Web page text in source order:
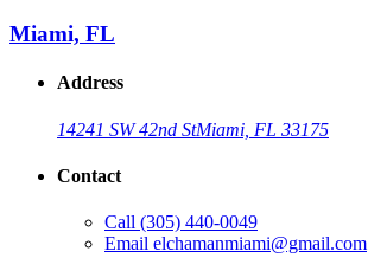
Miami, FL
Address
14241 SW 42nd StMiami, FL 33175
Contact
Call (305) 440-0049
Email elchamanmiami@gmail.com